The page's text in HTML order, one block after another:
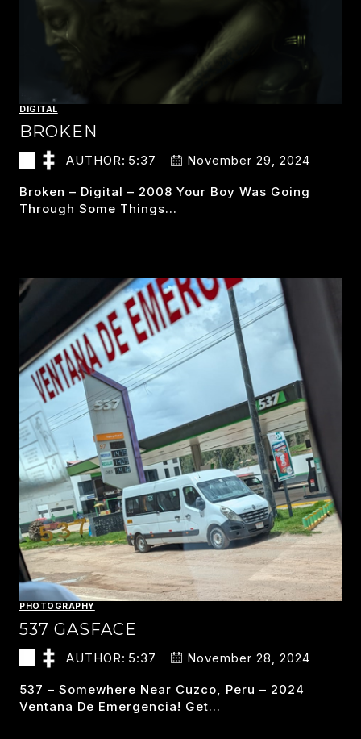
DIGITAL
BROKEN
AUTHOR: 5:37 November 29, 2024
Broken – Digital – 2008 Your Boy Was Going
Through Some Things…
PHOTOGRAPHY
537 GASFACE
AUTHOR: 5:37 November 28, 2024
537 – Somewhere Near Cuzco, Peru – 2024
Ventana De Emergencia! Get…